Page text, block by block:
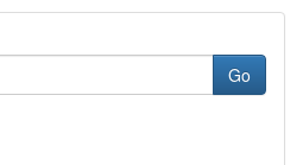
Go